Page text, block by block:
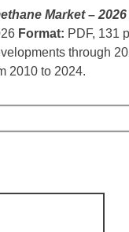
Market –
Format: PDF, 131
through
2010 to 2024.